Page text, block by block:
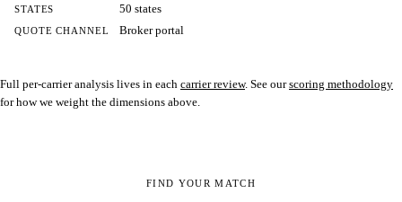
STATES 50 states
QUOTE CHANNEL Broker portal
Full per-carrier analysis lives in each carrier review. See ourscoring methodology
for how we weight the dimensions above.
FIND YOUR MATCH